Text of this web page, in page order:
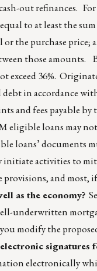
out refinances.
to at least the
the purchase price;
those amounts.
exceed 36%.
in accordance
and fees payable
eligible loans may
loans’ documents
initiate activities to
provisions, and
as the economy?
underwritten
modify the
electronically